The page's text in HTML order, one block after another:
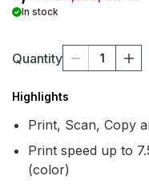
In stock
Quantity 1
Highlights
Print, Scan, Copy
Print speed up to
(color)